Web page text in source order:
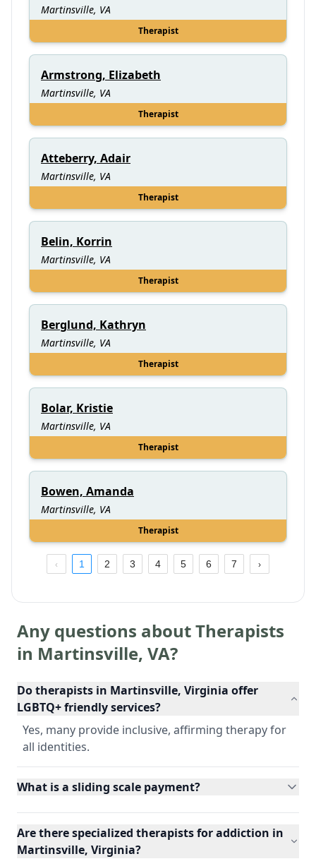
Martinsville, VA
Therapist
Armstrong, Elizabeth
Martinsville, VA
Therapist
Atteberry, Adair
Martinsville, VA
Therapist
Belin, Korrin
Martinsville, VA
Therapist
Berglund, Kathryn
Martinsville, VA
Therapist
Bolar, Kristie
Martinsville, VA
Therapist
Bowen, Amanda
Martinsville, VA
Therapist
1 2 3 4 5 6 7
Any questions about Therapists
in Martinsville, VA?
Do therapists in Martinsville, Virginia offer
LGBTQ+ friendly services?
Yes, many provide inclusive, affirming therapy for
all identities.
What is a sliding scale payment?
Are there specialized therapists for addiction in
Martinsville, Virginia?